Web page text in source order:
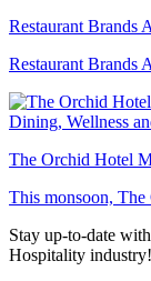
Restaurant Brands
Restaurant Brands
The Orchid Hotel
This monsoon,
Stay up-to-date
Hospitality industry!